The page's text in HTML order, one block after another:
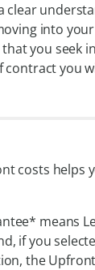
clear
into
you seek
contract you
costs helps
means
if you
the Upfront